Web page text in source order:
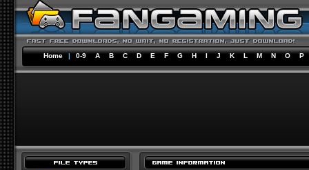
Home | 0-9 A B C D E F G H I J K L M N O P